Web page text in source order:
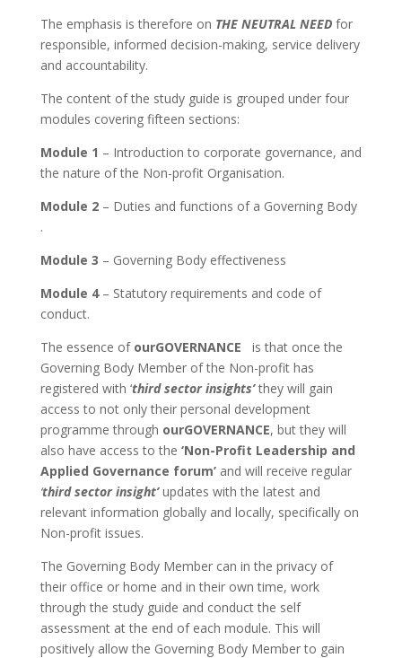
The emphasis is therefore on THE NEUTRAL NEEDfor
responsible, informed decision-making, service delivery
and accountability.
The content of the study guide is grouped under four
modules covering fifteen sections:
Module 1 – Introduction to corporate governance, and
the nature of the Non-profit Organisation.
Module 2– Duties and functions of a Governing Body
.
Module 3 – Governing Body effectiveness
Module 4– Statutory requirements and code of
conduct.
The essence of ourGOVERNANCE
is that once the
Governing Body Member of the Non-profit has
registered with ‘third sector insights’ they will gain
access to not only their personal development
programme through ourGOVERNANCE, but they will
also have access to the ‘Non-Profit Leadership and
Applied Governance forum’and will receive regular
‘third sector insight’updates with the latest and
relevant information globally and locally, specifically on
Non-profit issues.
The Governing Body Member can in the privacy of
their office or home and in their own time, work
through the study guide and conduct the self
assessment at the end of each module. This will
positively allow the Governing Body Member to gain